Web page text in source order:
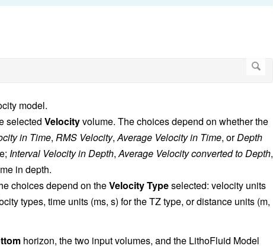
model.
selected Velocityvolume. The choices depend on whether the
in Time, RMS Velocity,Average Velocity in Time, orDepth
Interval Velocity in Depth,Average Velocity converted to Depth,
in depth.
choices depend on theVelocity Typeselected: velocity units
types, time units (ms, s) for the TZ type, or distance units (m,
horizon, the two input volumes, and the LithoFluid Model